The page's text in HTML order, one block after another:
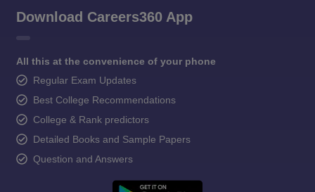
Download Careers360 App
All this at the convenience of your phone
Regular Exam Updates
Best College Recommendations
College & Rank predictors
Detailed Books and Sample Papers
Question and Answers